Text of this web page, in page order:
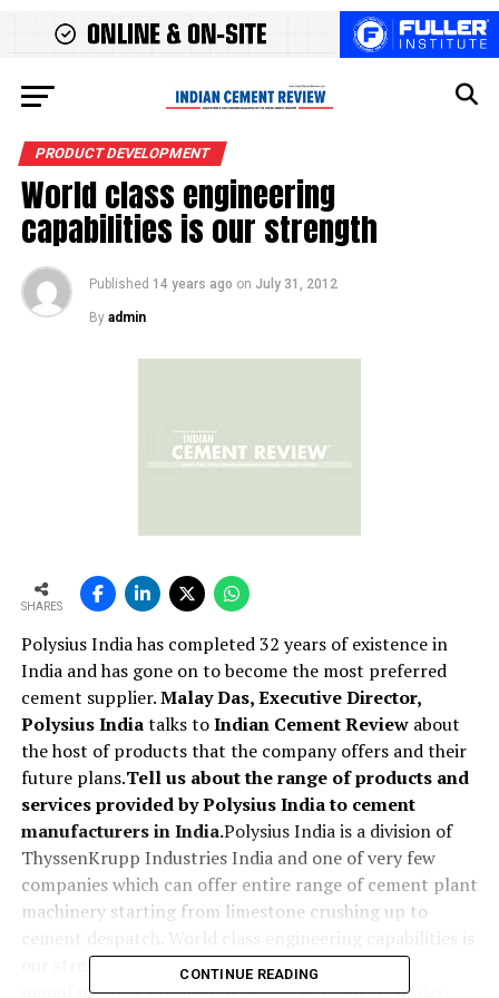
PRODUCT DEVELOPMENT
World class engineering
capabilities is our strength
Published 14 years ago on July 31, 2012
By admin
SHARES
Polysius India has completed 32 years of existence in
India and has gone on to become the most preferred
cement supplier.Malay Das, Executive Director,
Polysius Indiatalks toIndian Cement Reviewabout
the host of products that the company offers and their
future plans.Tell us about the range of products and
services provided by Polysius India to cement
manufacturers in India.Polysius India is a division of
ThyssenKrupp Industries India and one of very few
companies which can offer entire range of cement plant
machinery starting from limestone crushing up to
our strength based on which total cement
manufacturing facility can be catered to from under
CONTINUE READING